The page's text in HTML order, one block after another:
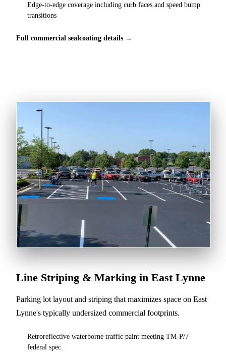
Edge-to-edge coverage including curb faces and speed bump
transitions
Full commercial sealcoating details →
Line Striping & Marking in East Lynne
Parking lot layout and striping that maximizes space on East
Lynne's typically undersized commercial footprints.
Retroreflective waterborne traffic paint meeting TM-P/7
federal spec